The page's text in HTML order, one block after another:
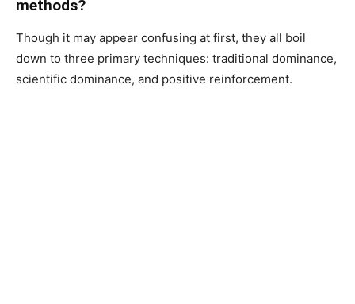
methods?
Though it may appear confusing at first, they all boil
down to three primary techniques: traditional dominance,
scientific dominance, and positive reinforcement.